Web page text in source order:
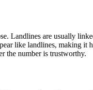
Landlines are usually
like landlines, making it
the number is trustworthy.